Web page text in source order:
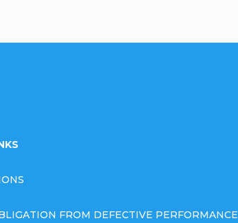
FROM DEFECTIVE PERFORMANCE